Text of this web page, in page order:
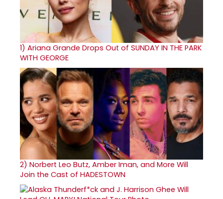
1) Ariana Grande Drops Out of SUNDAY IN THE PARK
WITH GEORGE
2) Norbert Leo Butz, Amber Iman, and More Will
Join the Cast of HADESTOWN